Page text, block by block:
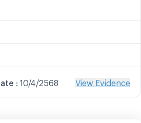
: 10/4/2568 View Evidence